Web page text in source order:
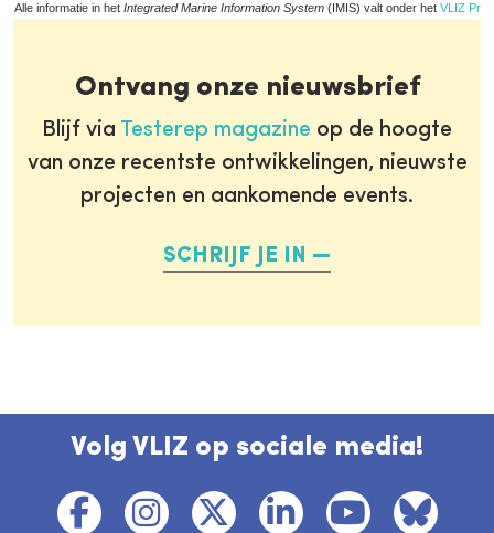
Alle informatie in het Integrated Marine Information System (IMIS) valt onder het VLIZ
Ontvang onze nieuwsbrief
Blijf via Testerep magazine op de hoogte
van onze recentste ontwikkelingen, nieuwste
projecten en aankomende events.
SCHRIJF JE IN
Volg VLIZ op sociale media!